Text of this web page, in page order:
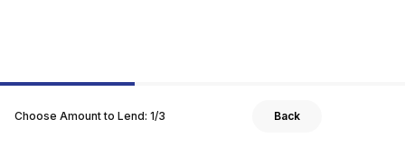
Choose Amount to Lend: 1/3 Back